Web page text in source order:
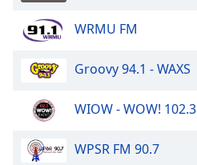
Picture
modal
window.
WRMU FM
Groovy 94.1 - WAXS
WIOW - WOW! 102.3
WPSR FM 90.7